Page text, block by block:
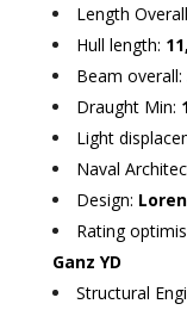
Length
Hull length:
Beam overall:
Draught Min:
Light
Naval
Design:
Rating
Ganz YD
Structural